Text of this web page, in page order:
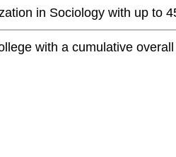
in Sociology with up to
with a cumulative